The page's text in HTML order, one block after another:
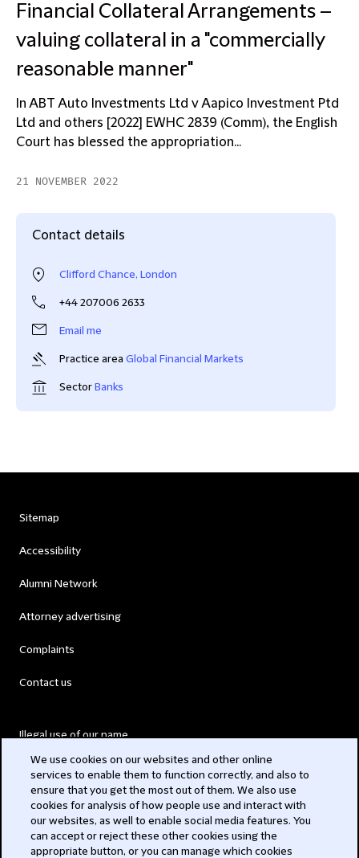
Financial Collateral Arrangements –
valuing collateral in a "commercially
reasonable manner"
In ABT Auto Investments Ltd v Aapico Investment Ptd
Ltd and others [2022] EWHC 2839 (Comm), the English
Court has blessed the appropriation...
21 NOVEMBER 2022
Contact details
Clifford Chance, London
+44 207006 2633
Email me
Practice area Global Financial Markets
SectorBanks
Sitemap
Accessibility
Alumni Network
Attorney advertising
Complaints
Contact us
Illegal use of our name
Modern Slavery Act
Privacy
We use cookies on our websites and other online
services to enable them to function correctly, and also to
ensure that you get the most out of them. We also use
cookies for analysis of how people use and interact with
our websites, as well to enable social media features. You
can accept or reject these other cookies using the
appropriate button, or you can manage which cookies